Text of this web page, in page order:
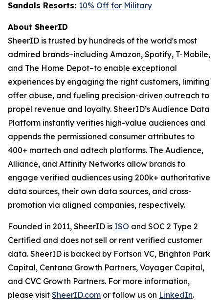
Sandals Resorts: 10% Off for Military
About SheerID
SheerID is trusted by hundreds of the world's most
admired brands–including Amazon, Spotify, T-Mobile,
and The Home Depot–to enable exceptional
experiences by engaging the right customers, limiting
offer abuse, and fueling precision-driven outreach to
propel revenue and loyalty. SheerID’s Audience Data
Platform instantly verifies high-value audiences and
appends the permissioned consumer attributes to
400+ martech and adtech platforms. The Audience,
Alliance, and Affinity Networks allow brands to
engage verified audiences using 200k+ authoritative
data sources, their own data sources, and cross-
promotion via aligned companies, respectively.
Founded in 2011, SheerID is ISO and SOC 2 Type 2
Certified and does not sell or rent verified customer
data. SheerID is backed by Fortson VC, Brighton Park
Capital, Centana Growth Partners, Voyager Capital,
and CVC Growth Partners. For more information,
please visit SheerID.com or follow us on LinkedIn.